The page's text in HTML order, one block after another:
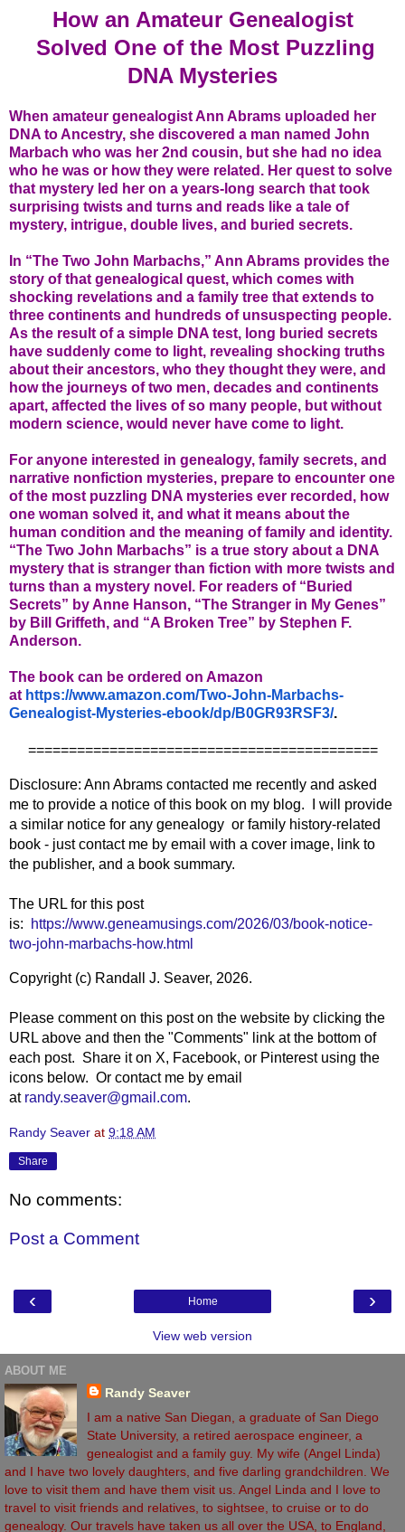
How an Amateur Genealogist
Solved One of the Most Puzzling
DNA Mysteries
When amateur genealogist Ann Abrams uploaded her
DNA to Ancestry, she discovered a man named John
Marbach who was her 2nd cousin, but she had no idea
who he was or how they were related. Her quest to solve
that mystery led her on a years-long search that took
surprising twists and turns and reads like a tale of
mystery, intrigue, double lives, and buried secrets.
In “The Two John Marbachs,” Ann Abrams provides the
story of that genealogical quest, which comes with
shocking revelations and a family tree that extends to
three continents and hundreds of unsuspecting people.
As the result of a simple DNA test, long buried secrets
have suddenly come to light, revealing shocking truths
about their ancestors, who they thought they were, and
how the journeys of two men, decades and continents
apart, affected the lives of so many people, but without
modern science, would never have come to light.
For anyone interested in genealogy, family secrets, and
narrative nonfiction mysteries, prepare to encounter one
of the most puzzling DNA mysteries ever recorded, how
one woman solved it, and what it means about the
human condition and the meaning of family and identity.
“The Two John Marbachs” is a true story about a DNA
mystery that is stranger than fiction with more twists and
turns than a mystery novel. For readers of “Buried
Secrets” by Anne Hanson, “The Stranger in My Genes”
by Bill Griffeth, and “A Broken Tree” by Stephen F.
Anderson.
The book can be ordered on Amazon
at https://www.amazon.com/Two-John-Marbachs-
Genealogist-Mysteries-ebook/dp/B0GR93RSF3/.
===========================================
Disclosure: Ann Abrams contacted me recently and asked
me to provide a notice of this book on my blog. I will provide
a similar notice for any genealogy or family history-related
book - just contact me by email with a cover image, link to
the publisher, and a book summary.
The URL for this post
is:
https://www.geneamusings.com/2026/03/book-notice-
two-john-marbachs-how.html
Copyright (c) Randall J. Seaver, 2026.
Please comment on this post on the website by clicking the
URL above and then the "Comments" link at the bottom of
each post. Share it on X, Facebook, or Pinterest using the
icons below. Or contact me by email
at randy.seaver@gmail.com.
Randy Seaver at 9:18 AM
Share
No comments:
Post a Comment
‹ ›
Home
View web version
ABOUT ME
Randy Seaver
I am a native San Diegan, a graduate of San Diego
State University, a retired aerospace engineer, a
genealogist and a family guy. My wife (Angel Linda)
and I have two lovely daughters, and five darling grandchildren. We
love to visit them and have them visit us. Angel Linda and I love to
travel to visit friends and relatives, to sightsee, to cruise or to do
genealogy. Our travels have taken us all over the USA, to England,